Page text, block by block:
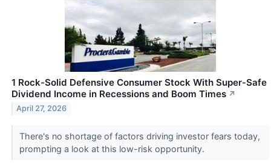
1 Rock-Solid Defensive Consumer Stock With Super‑Safe
Dividend Income in Recessions and Boom Times ↗
April 27, 2026
There's no shortage of factors driving investor fears today,
prompting a look at this low-risk opportunity.